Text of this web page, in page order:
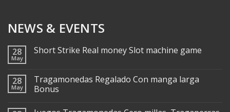
NEWS & EVENTS
28
May
Short Strike Real money Slot machine game
28
May
Tragamonedas Regalado Con manga larga
Bonus